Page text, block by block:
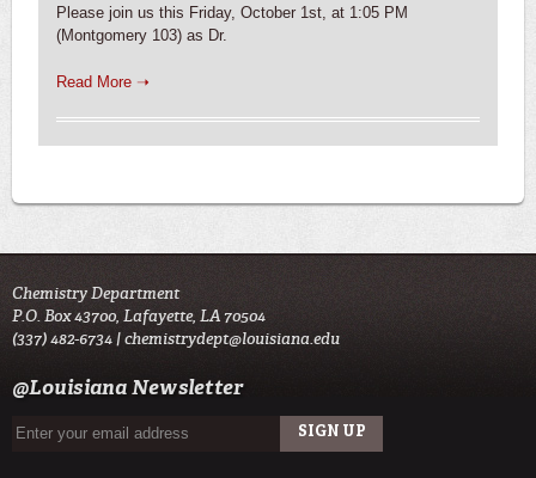
Please join us this Friday, October 1st, at 1:05 PM
(Montgomery 103) as Dr.
Read More ➝
Chemistry Department
P.O. Box 43700, Lafayette, LA 70504
(337) 482-6734 |chemistrydept@louisiana.edu
@Louisiana Newsletter